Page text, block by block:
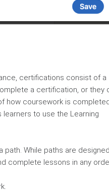
certifications consist of a
a certification, or they
how coursework is
to use the Learning
path. While paths are
complete lessons in any